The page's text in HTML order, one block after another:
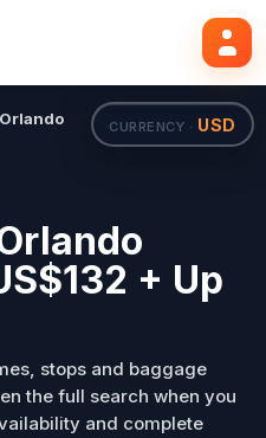
CURRENCY · USD
+ Up
stops and baggage
the full search when you
and complete
Search flights